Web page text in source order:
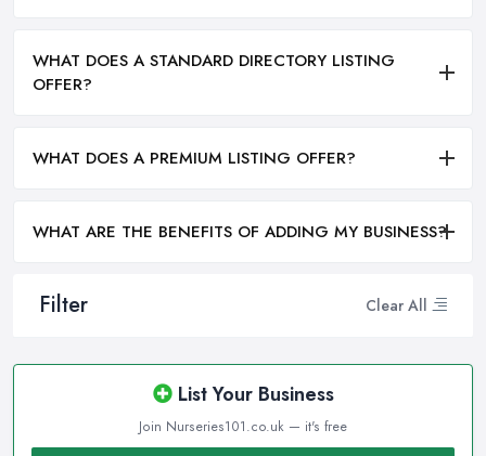
Filter Clear All
List Your Business
Join Nurseries101.co.uk — it's free
WHAT DOES A STANDARD DIRECTORY LISTING
OFFER?
WHAT DOES A PREMIUM LISTING OFFER?
WHAT ARE THE BENEFITS OF ADDING MY BUSINESS?